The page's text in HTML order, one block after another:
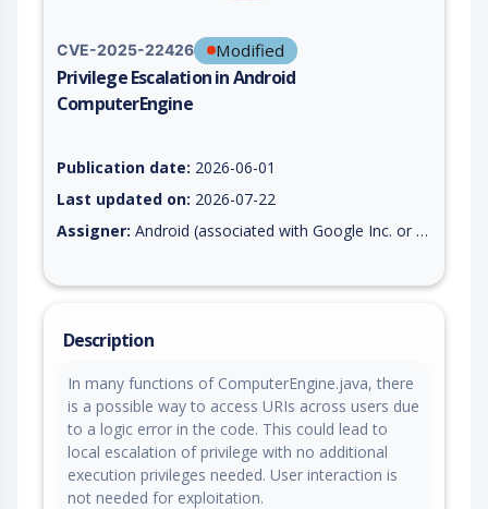
CVE-2025-22426 Modified
Privilege Escalation in Android
ComputerEngine
Publication date: 2026-06-01
Last updated on: 2026-07-22
Assigner: Android (associated with Google Inc. or Open Handset Alliance)
Description
In many functions of ComputerEngine.java, there
is a possible way to access URIs across users due
to a logic error in the code. This could lead to
local escalation of privilege with no additional
execution privileges needed. User interaction is
not needed for exploitation.